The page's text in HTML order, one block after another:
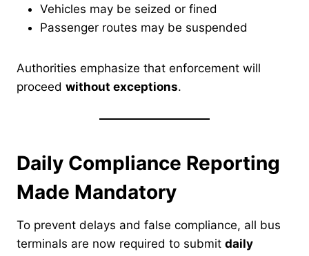
Vehicles may be seized or fined
Passenger routes may be suspended
Authorities emphasize that enforcement will
proceed without exceptions.
Daily Compliance Reporting
Made Mandatory
To prevent delays and false compliance, all bus
terminals are now required to submit daily